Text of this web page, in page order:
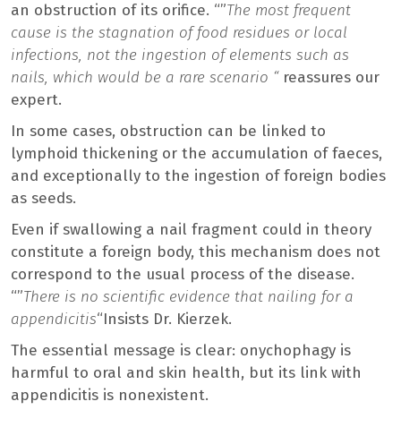
an obstruction of its orifice. “”The most frequent
cause is the stagnation of food residues or local
infections, not the ingestion of elements such as
nails, which would be a rare scenario “reassures our
expert.
In some cases, obstruction can be linked to
lymphoid thickening or the accumulation of faeces,
and exceptionally to the ingestion of foreign bodies
as seeds.
Even if swallowing a nail fragment could in theory
constitute a foreign body, this mechanism does not
correspond to the usual process of the disease.
“”There is no scientific evidence that nailing for a
appendicitis“Insists Dr. Kierzek.
The essential message is clear: onychophagy is
harmful to oral and skin health, but its link with
appendicitis is nonexistent.